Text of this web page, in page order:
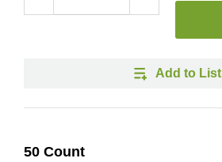
Add to List
50 Count